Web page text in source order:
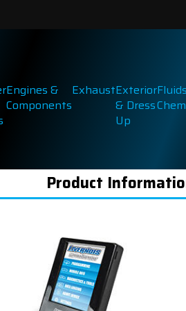
Engines &
Components
ExhaustExterior
& Dress
Up
Product